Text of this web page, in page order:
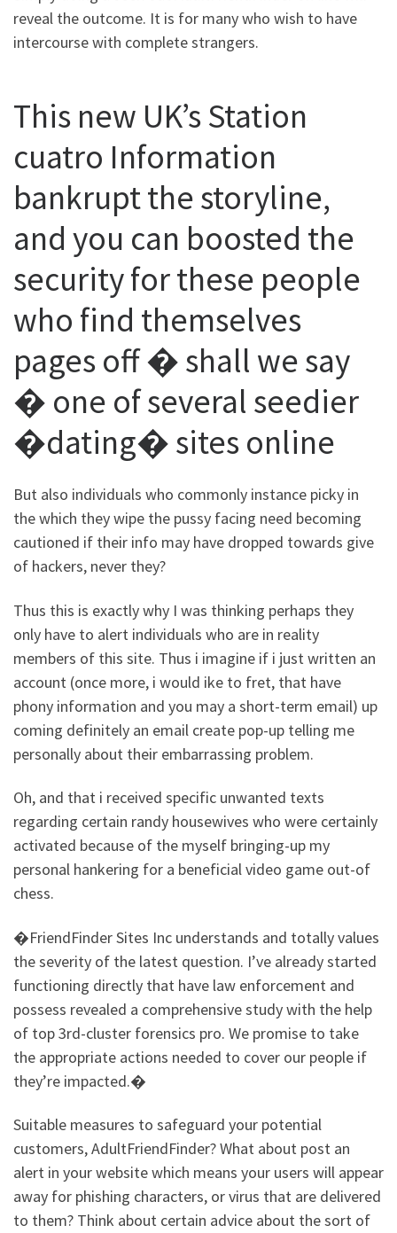
reveal the outcome. It is for many who wish to have
intercourse with complete strangers.
This new UK’s Station
cuatro Information
bankrupt the storyline,
and you can boosted the
security for these people
who find themselves
pages off � shall we say
� one of several seedier
�dating� sites online
But also individuals who commonly instance picky in
the which they wipe the pussy facing need becoming
cautioned if their info may have dropped towards give
of hackers, never they?
Thus this is exactly why I was thinking perhaps they
only have to alert individuals who are in reality
members of this site. Thus i imagine if i just written an
account (once more, i would ike to fret, that have
phony information and you may a short-term email) up
coming definitely an email create pop-up telling me
personally about their embarrassing problem.
Oh, and that i received specific unwanted texts
regarding certain randy housewives who were certainly
activated because of the myself bringing-up my
personal hankering for a beneficial video game out-of
chess.
�FriendFinder Sites Inc understands and totally values
the severity of the latest question. I’ve already started
functioning directly that have law enforcement and
possess revealed a comprehensive study with the help
of top 3rd-cluster forensics pro. We promise to take
the appropriate actions needed to cover our people if
they’re impacted.�
Suitable measures to safeguard your potential
customers, AdultFriendFinder? What about post an
alert in your website which means your users will appear
away for phishing characters, or virus that are delivered
to them? Think about certain advice about the sort of